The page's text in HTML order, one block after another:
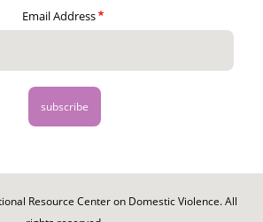
Email Address
Resource Center on Domestic Violence. All